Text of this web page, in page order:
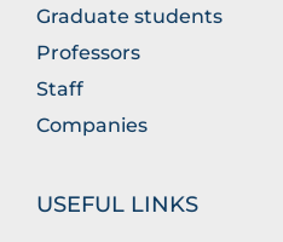
Graduate students
Professors
Staff
Companies
USEFUL LINKS